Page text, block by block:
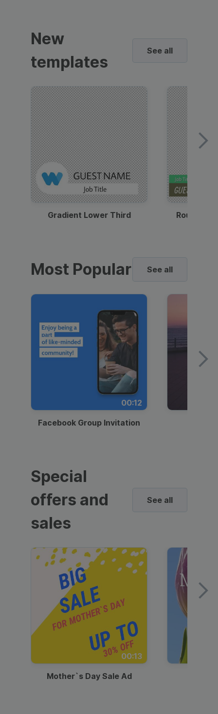
New
templates
See all
Gradient Lower Third Round
Most Popular See all
00:12
Facebook Group Invitation
Special
offers and
sales
See all
00:13
Mother`s Day Sale Ad